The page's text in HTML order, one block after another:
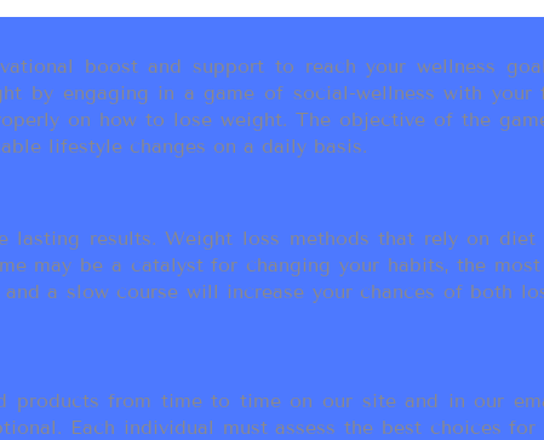
boost and support to reach your wellness
by engaging in a game of social-wellness with your
on how to lose weight. The objective of the
lifestyle changes on a daily basis.
lasting results. Weight loss methods that rely on
may be a catalyst for changing your habits, the
a slow course will increase your chances of both
products from time to time on our site and in our
Each individual must assess the best choices